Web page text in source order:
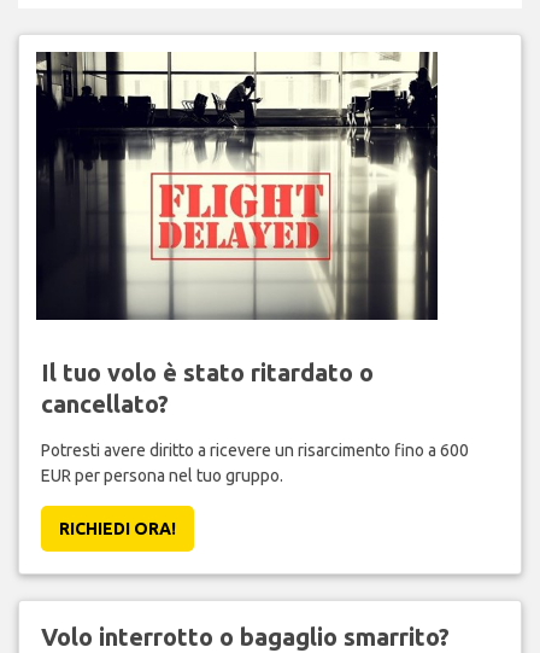
Il tuo volo è stato ritardato o
cancellato?
Potresti avere diritto a ricevere un risarcimento fino a 600
EUR per persona nel tuo gruppo.
RICHIEDI ORA!
Volo interrotto o bagaglio smarrito?